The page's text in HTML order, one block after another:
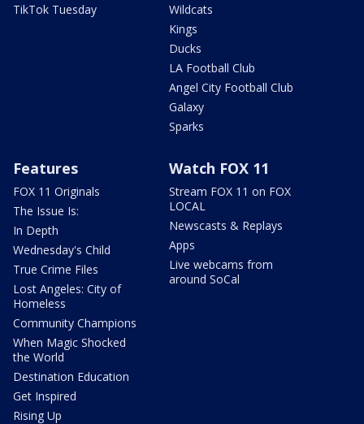
TikTok Tuesday
Wildcats
Kings
Ducks
LA Football Club
Angel City Football Club
Galaxy
Sparks
Features
FOX 11 Originals
The Issue Is:
In Depth
Wednesday's Child
True Crime Files
Lost Angeles: City of
Homeless
Community Champions
When Magic Shocked
the World
Destination Education
Get Inspired
Rising Up
Watch FOX 11
Stream FOX 11 on FOX
LOCAL
Newscasts & Replays
Apps
Live webcams from
around SoCal